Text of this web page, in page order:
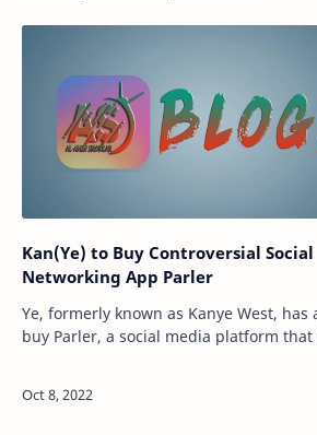
Kan(Ye) to Buy Controversial Social
Networking App Parler
Ye, formerly known as Kanye West, has
buy Parler, a social media platform that